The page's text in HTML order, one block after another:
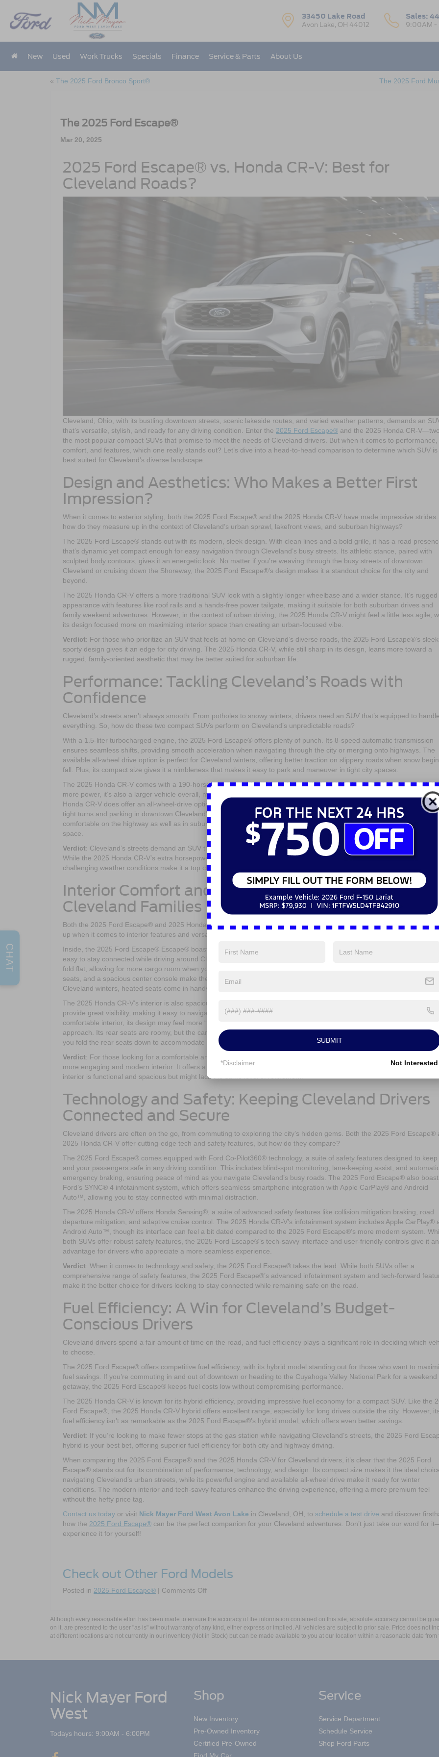
33450 Lake Road
Avon Lake, OH 44012
Sales:
9:00AM -
New Used Work Trucks Specials Finance Service & Parts About Us
« The 2025 Ford Bronco Sport® The 2025 Ford
The 2025 Ford Escape®
Mar 20, 2025
2025 Ford Escape® vs. Honda CR-V: Best for
Cleveland Roads?
Cleveland, Ohio, with its bustling downtown streets, scenic lakeside routes, and varied weather patterns, demands an
that’s versatile, stylish, and ready for any driving condition. Enter the 2025 Ford Escape® and the 2025 Honda CR-
the most popular compact SUVs that promise to meet the needs of Cleveland drivers. But when it comes to performance,
comfort, and features, which one really stands out? Let’s dive into a head-to-head comparison to determine which SUV is
best suited for Cleveland’s diverse landscape.
Design and Aesthetics: Who Makes a Better First
Impression?
When it comes to exterior styling, both the 2025 Ford Escape® and the 2025 Honda CR-V have made impressive
how do they measure up in the context of Cleveland’s urban sprawl, lakefront views, and suburban highways?
The 2025 Ford Escape® stands out with its modern, sleek design. With clean lines and a bold grille, it has a road
that’s dynamic yet compact enough for easy navigation through Cleveland’s busy streets. Its athletic stance, paired with
sculpted body contours, gives it an energetic look. No matter if you’re weaving through the busy streets of downtown
Cleveland or cruising down the Shoreway, the 2025 Ford Escape®’s design makes it a standout choice for the city and
beyond.
The 2025 Honda CR-V offers a more traditional SUV look with a slightly longer wheelbase and a wider stance. It’s rugged
appearance with features like roof rails and a hands-free power tailgate, making it suitable for both suburban drives and
family weekend adventures. However, in the context of urban driving, the 2025 Honda CR-V might feel a little less agile,
its design focused more on maximizing interior space than creating an urban-focused vibe.
Verdict: For those who prioritize an SUV that feels at home on Cleveland’s diverse roads, the 2025 Ford Escape®’s
sporty design gives it an edge for city driving. The 2025 Honda CR-V, while still sharp in its design, leans more toward a
rugged, family-oriented aesthetic that may be better suited for suburban life.
Performance: Tackling Cleveland’s Roads with
Confidence
Cleveland’s streets aren’t always smooth. From potholes to snowy winters, drivers need an SUV that’s equipped to handle
everything. So, how do these two compact SUVs perform on Cleveland’s unpredictable roads?
With a 1.5-liter turbocharged engine, the 2025 Ford Escape® offers plenty of punch. Its 8-speed automatic transmission
ensures seamless shifts, providing smooth acceleration when navigating through the city or merging onto highways. The
available all-wheel drive option is perfect for Cleveland winters, offering better traction on slippery roads when snow
fall. Plus, its compact size gives it a nimbleness that makes it easy to park and maneuver in tight city spaces.
The 2025 Honda CR-V comes with a 190-horsepower turbocharged engine. While the 2025 Honda CR-V delivers slightly
more power, it’s also a larger vehicle overall, making it feel a little bulkier compared to the 2025 Ford Escape®. The 2025
Honda CR-V does offer an all-wheel-drive option as well, but its larger frame means it may not be as agile when it comes
tight turns and parking in downtown Cleveland’s busy areas. On the flip side, if you’re looking for something that’s equally
comfortable on the highway as well as in suburban environments, the 2025 Honda CR-V is built for longer drives and more
space.
Verdict: Cleveland’s streets demand an SUV that’s both powerful and agile, and the 2025 Ford Escape® delivers just that.
While the 2025 Honda CR-V’s extra horsepower may seem appealing, the 2025 Ford Escape®’s nimbleness and traction
challenging weather conditions make it a top choice for urban and suburban driving alike.
Interior Comfort and Space: The SUV That Works for
Cleveland Families
Both the 2025 Ford Escape® and 2025 Honda CR-V are designed to be comfortable and spacious, but how do they
up when it comes to interior features and versatility?
Inside, the 2025 Ford Escape® Escape® boasts a driver-focused cockpit with intuitive controls and tech features that
easy to stay connected while driving around Cleveland. The cabin offers ample space for five passengers, and the rear
fold flat, allowing for more cargo room when you need it. Features like dual-zone climate control, available leather-trimmed
seats, and a spacious center console make the 2025 Ford Escape® feel luxurious without being over-the-top. For those
Cleveland winters, heated seats come in handy, ensuring comfort during the chilly months.
The 2025 Honda CR-V’s interior is also spacious, with generous legroom in both the front and back seats. Its large
provide great visibility, making it easy to navigate Cleveland’s busy streets. However, while the 2025 Honda CR-V has a
comfortable interior, its design may feel more “functional” than the 2025 Ford Escape®’s more modern, driver-focused
approach. Its rear seats are roomy, but the cargo space in the 2025 Ford Escape® is slightly more versatile, especially
you fold the rear seats down to accommodate larger items.
Verdict: For those looking for a comfortable and well-appointed ride around Cleveland, the 2025 Ford Escape® provides a
more engaging and modern interior. It offers a more premium feel without feeling too fancy, while the 2025 Honda CR-V’s
interior is functional and spacious but might lack the same level of refinement.
Technology and Safety: Keeping Cleveland Drivers
Connected and Secure
Cleveland drivers are often on the go, from commuting to exploring the city’s hidden gems. Both the 2025 Ford Escape®
2025 Honda CR-V offer cutting-edge tech and safety features, but how do they compare?
The 2025 Ford Escape® comes equipped with Ford Co-Pilot360® technology, a suite of safety features designed to keep
and your passengers safe in any driving condition. This includes blind-spot monitoring, lane-keeping assist, and automatic
emergency braking, ensuring peace of mind as you navigate Cleveland’s busy roads. The 2025 Ford Escape® also
Ford’s SYNC® 4 infotainment system, which offers seamless smartphone integration with Apple CarPlay® and Android
Auto™, allowing you to stay connected with minimal distraction.
The 2025 Honda CR-V offers Honda Sensing®, a suite of advanced safety features like collision mitigation braking, road
departure mitigation, and adaptive cruise control. The 2025 Honda CR-V’s infotainment system includes Apple CarPlay®
Android Auto™, though its interface can feel a bit dated compared to the 2025 Ford Escape®’s more modern system.
both SUVs offer robust safety features, the 2025 Ford Escape®’s tech-savvy interface and user-friendly controls give it an
advantage for drivers who appreciate a more seamless experience.
Verdict: When it comes to technology and safety, the 2025 Ford Escape® takes the lead. While both SUVs offer a
comprehensive range of safety features, the 2025 Ford Escape®’s advanced infotainment system and tech-forward
make it the better choice for drivers looking to stay connected while remaining safe on the road.
Fuel Efficiency: A Win for Cleveland’s Budget-
Conscious Drivers
Cleveland drivers spend a fair amount of time on the road, and fuel efficiency plays a significant role in deciding which
to choose.
The 2025 Ford Escape® offers competitive fuel efficiency, with its hybrid model standing out for those who want to
fuel savings. If you’re commuting in and out of downtown or heading to the Cuyahoga Valley National Park for a weekend
getaway, the 2025 Ford Escape® keeps fuel costs low without compromising performance.
The 2025 Honda CR-V is known for its hybrid efficiency, providing impressive fuel economy for a compact SUV. Like the
Ford Escape®, the 2025 Honda CR-V hybrid offers excellent range, especially for long drives outside the city. However, its
fuel efficiency isn’t as remarkable as the 2025 Ford Escape®’s hybrid model, which offers even better savings.
Verdict: If you’re looking to make fewer stops at the gas station while navigating Cleveland’s streets, the 2025 Ford
hybrid is your best bet, offering superior fuel efficiency for both city and highway driving.
When comparing the 2025 Ford Escape® and the 2025 Honda CR-V for Cleveland drivers, it’s clear that the 2025 Ford
Escape® stands out for its combination of performance, technology, and design. Its compact size makes it the ideal
navigating Cleveland’s urban streets, while its powerful engine and available all-wheel drive make it ready for winter
conditions. The modern interior and tech-savvy features enhance the driving experience, offering a more premium feel
without the hefty price tag.
Contact us today or visit Nick Mayer Ford West Avon Lake in Cleveland, OH, to schedule a test drive and discover
how the 2025 Ford Escape® can be the perfect companion for your Cleveland adventures. Don’t just take our word for
experience it for yourself!
Check out Other Ford Models
Posted in 2025 Ford Escape® | Comments Offon
Ford
Escape®
Although every reasonable effort has been made to ensure the accuracy of the information contained on this site, absolute accuracy cannot be
on it, are presented to the user "as is" without warranty of any kind, either express or implied. All vehicles are subject to prior sale. Price does not
at different locations are not currently in our inventory (Not in Stock) but can be made available to you at our location within a reasonable date
Nick Mayer Ford
West
Todays hours: 9:00AM - 6:00PM
Shop
New Inventory
Pre-Owned Inventory
Certified Pre-Owned
Service
Service Department
Schedule Service
Shop Ford Parts
CHAT
SUBMIT
*Disclaimer Not Interested